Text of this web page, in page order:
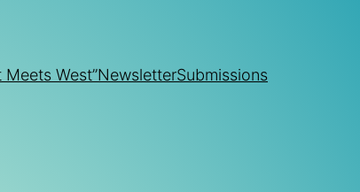
Meets West”NewsletterSubmissions